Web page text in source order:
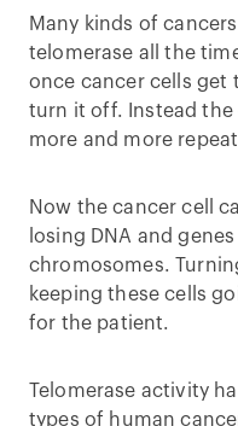
Many kinds of
telomerase all the
once cancer cells get
turn it off. Instead the
more and more
Now the cancer cell
losing DNA and
chromosomes.
keeping these cells
for the patient.
Telomerase activity
types of human